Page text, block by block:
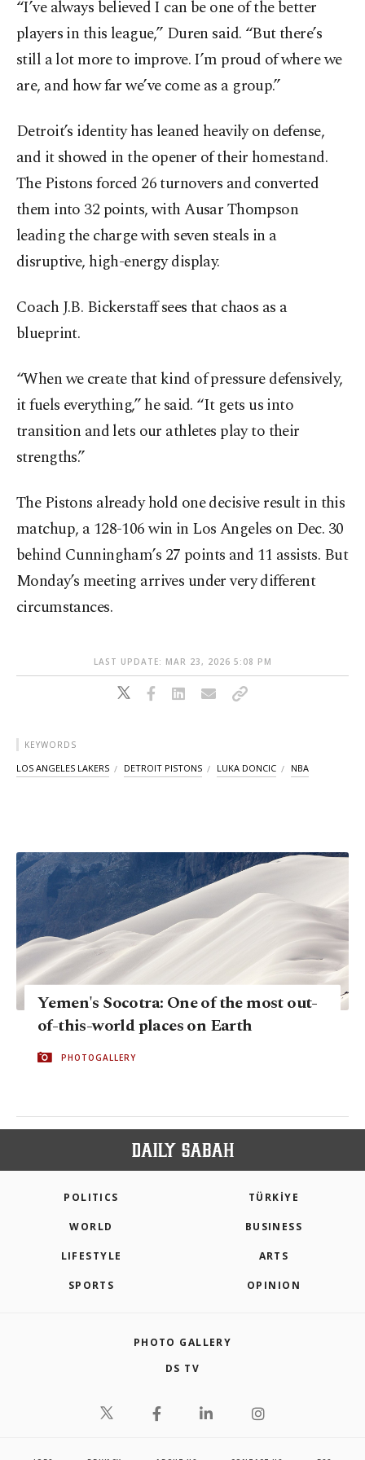
“I’ve always believed I can be one of the better
players in this league,” Duren said. “But there’s
still a lot more to improve. I’m proud of where we
are, and how far we’ve come as a group.”
Detroit’s identity has leaned heavily on defense,
and it showed in the opener of their homestand.
The Pistons forced 26 turnovers and converted
them into 32 points, with Ausar Thompson
leading the charge with seven steals in a
disruptive, high-energy display.
Coach J.B. Bickerstaff sees that chaos as a
blueprint.
“When we create that kind of pressure defensively,
it fuels everything,” he said. “It gets us into
transition and lets our athletes play to their
strengths.”
The Pistons already hold one decisive result in this
matchup, a 128-106 win in Los Angeles on Dec. 30
behind Cunningham’s 27 points and 11 assists. But
Monday’s meeting arrives under very different
circumstances.
LAST UPDATE: MAR 23, 2026 5:08 PM
KEYWORDS
LOS ANGELES LAKERS DETROIT PISTONS LUKA DONCIC NBA
Yemen's Socotra: One of the most out-
of-this-world places on Earth
PHOTOGALLERY
POLITICS TÜRKİYE
WORLD BUSINESS
LIFESTYLE ARTS
SPORTS OPINION
PHOTO GALLERY
DS TV